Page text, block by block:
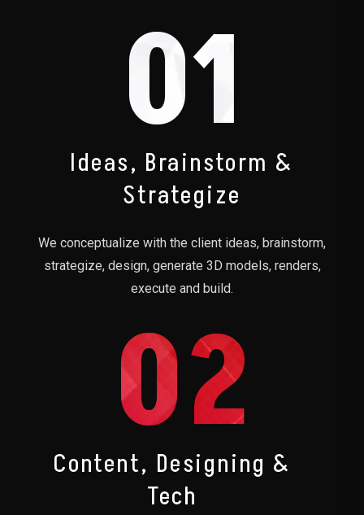
01
Ideas, Brainstorm &
Strategize
We conceptualize with the client ideas, brainstorm,
strategize, design, generate 3D models, renders,
execute and build.
02
Content, Designing &
Tech